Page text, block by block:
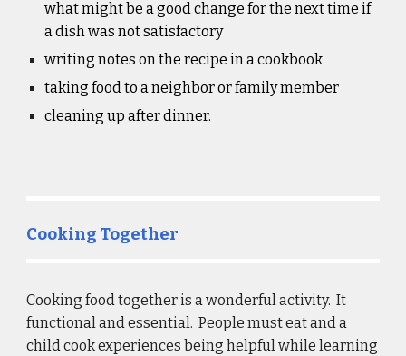
what might be a good change for the next time if
a dish was not satisfactory
writing notes on the recipe in a cookbook
taking food to a neighbor or family member
cleaning up after dinner.
Cooking Together
Cooking food together is a wonderful activity.  It
functional and essential.  People must eat and a
child cook experiences being helpful while learning